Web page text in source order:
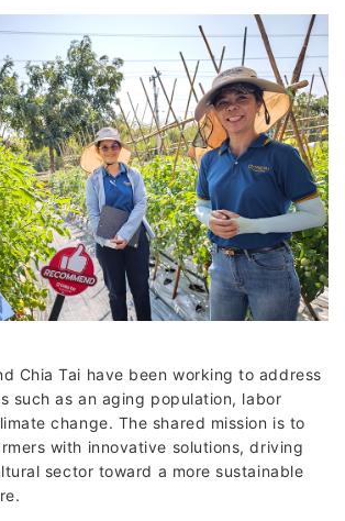
Chia Tai have been working to address
such as an aging population, labor
change. The shared mission is to
with innovative solutions, driving
sector toward a more sustainable